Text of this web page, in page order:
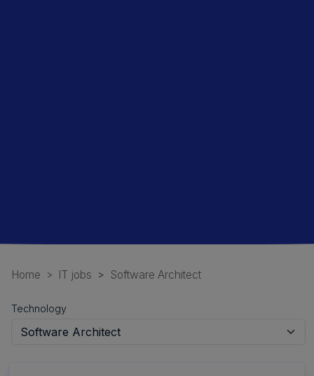
Home IT jobs Software Architect
Technology